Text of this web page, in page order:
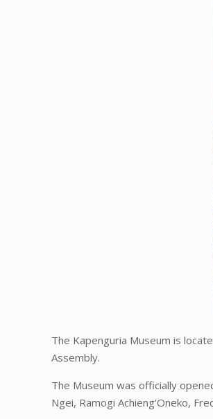
The Kapenguria Museum is
Assembly.
The Museum was officially
Ngei, Ramogi Achieng’Oneko,